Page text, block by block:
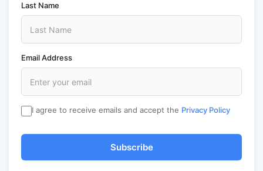
Last Name
Email Address
I agree to receive emails and accept the Privacy Policy
Subscribe